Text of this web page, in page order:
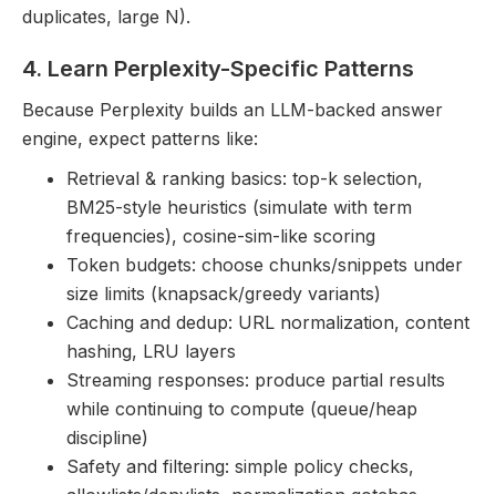
duplicates, large N).
4. Learn Perplexity-Specific Patterns
Because Perplexity builds an LLM-backed answer
engine, expect patterns like:
Retrieval & ranking basics: top-k selection,
BM25-style heuristics (simulate with term
frequencies), cosine-sim-like scoring
Token budgets: choose chunks/snippets under
size limits (knapsack/greedy variants)
Caching and dedup: URL normalization, content
hashing, LRU layers
Streaming responses: produce partial results
while continuing to compute (queue/heap
discipline)
Safety and filtering: simple policy checks,